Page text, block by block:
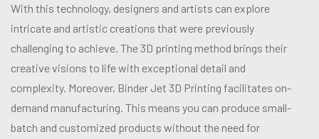
With this technology, designers and artists can explore
intricate and artistic creations that were previously
challenging to achieve. The 3D printing method brings their
creative visions to life with exceptional detail and
complexity. Moreover, Binder Jet 3D Printing facilitates on-
demand manufacturing. This means you can produce small-
batch and customized products without the need for